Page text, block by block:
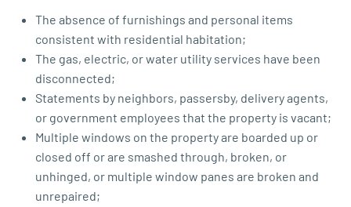
The absence of furnishings and personal items
consistent with residential habitation;
The gas, electric, or water utility services have been
disconnected;
Statements by neighbors, passersby, delivery agents,
or government employees that the property is vacant;
Multiple windows on the property are boarded up or
closed off or are smashed through, broken, or
unhinged, or multiple window panes are broken and
unrepaired;